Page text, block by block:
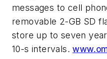
messages to cell
removable 2-GB SD
store up to seven
10-s intervals.